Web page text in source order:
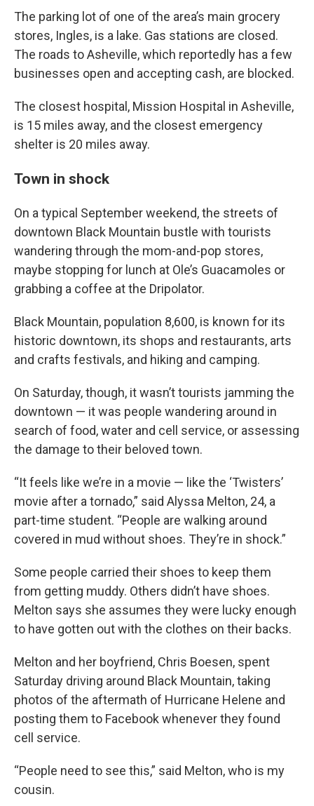
The parking lot of one of the area’s main grocery
stores, Ingles, is a lake. Gas stations are closed.
The roads to Asheville, which reportedly has a few
businesses open and accepting cash, are blocked.
The closest hospital, Mission Hospital in Asheville,
is 15 miles away, and the closest emergency
shelter is 20 miles away.
Town in shock
On a typical September weekend, the streets of
downtown Black Mountain bustle with tourists
wandering through the mom-and-pop stores,
maybe stopping for lunch at Ole’s Guacamoles or
grabbing a coffee at the Dripolator.
Black Mountain, population 8,600, is known for its
historic downtown, its shops and restaurants, arts
and crafts festivals, and hiking and camping.
On Saturday, though, it wasn’t tourists jamming the
downtown — it was people wandering around in
search of food, water and cell service, or assessing
the damage to their beloved town.
“It feels like we’re in a movie — like the ‘Twisters’
movie after a tornado,” said Alyssa Melton, 24, a
part-time student. “People are walking around
covered in mud without shoes. They’re in shock.”
Some people carried their shoes to keep them
from getting muddy. Others didn’t have shoes.
Melton says she assumes they were lucky enough
to have gotten out with the clothes on their backs.
Melton and her boyfriend, Chris Boesen, spent
Saturday driving around Black Mountain, taking
photos of the aftermath of Hurricane Helene and
posting them to Facebook whenever they found
cell service.
“People need to see this,” said Melton, who is my
cousin.